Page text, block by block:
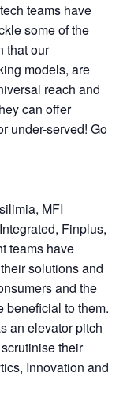
teams have
some of the
that our
models, are
reach and
can offer
under-served! Go
MFI
Finplus,
teams have
solutions and
and the
beneficial to them.
an elevator pitch
their
Innovation and